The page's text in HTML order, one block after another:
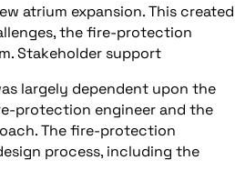
atrium expansion. This created
the fire-protection
Stakeholder support
largely dependent upon the
protection engineer and the
The fire-protection
process, including the